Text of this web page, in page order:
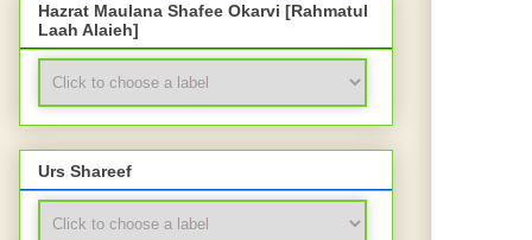
Hazrat Maulana Shafee Okarvi [Rahmatul
Laah Alaieh]
Urs Shareef